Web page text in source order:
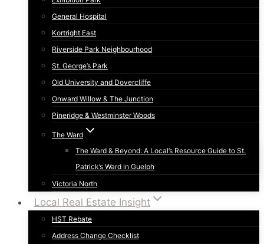
General Hospital
Kortright East
Riverside Park Neighbourhood
St. George’s Park
Old University and Dovercliffe
Onward Willow & The Junction
Pineridge & Westminster Woods
The Ward
The Ward & Beyond: A Local’s Resource Guide to St.
Patrick’s Ward in Guelph
Victoria North
Local Real Estate Insight
HST Rebate
Address Change Checklist